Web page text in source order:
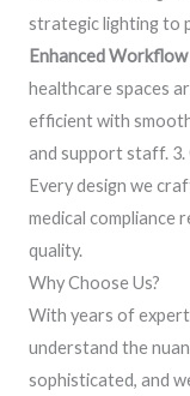
strategic lighting to
Enhanced Workflow
healthcare spaces
efficient with
and support staff. 3.
Every design we
medical compliance
quality.
Why Choose Us?
With years of
understand the
sophisticated, and